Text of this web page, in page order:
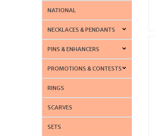
NATIONAL
NECKLACES & PENDANTS
PINS & ENHANCERS
PROMOTIONS & CONTESTS
RINGS
SCARVES
SETS